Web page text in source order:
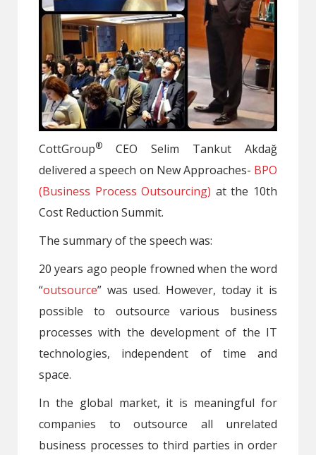
CottGroup®
CEO Selim Tankut Akdağ
delivered a speech on New Approaches- BPO
(Business Process Outsourcing) at the 10th
Cost Reduction Summit.
The summary of the speech was:
20 years ago people frowned when the word
“outsource” was used. However, today it is
possible to outsource various business
processes with the development of the IT
technologies, independent of time and
space.
In the global market, it is meaningful for
companies to outsource all unrelated
business processes to third parties in order